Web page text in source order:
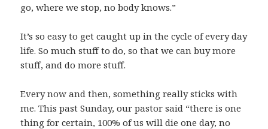
go, where we stop, no body knows.”
It’s so easy to get caught up in the cycle of every day
life. So much stuff to do, so that we can buy more
stuff, and do more stuff.
Every now and then, something really sticks with
me. This past Sunday, our pastor said “there is one
thing for certain, 100% of us will die one day, no